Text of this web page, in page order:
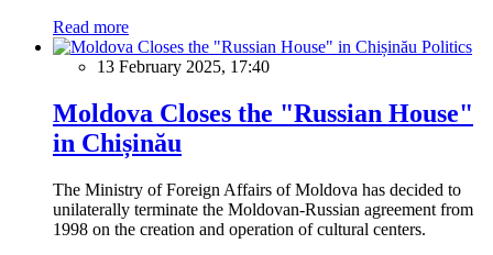
Read more
Politics
13 February 2025, 17:40
Moldova Closes the "Russian House"
in Chișinău
The Ministry of Foreign Affairs of Moldova has decided to
unilaterally terminate the Moldovan-Russian agreement from
1998 on the creation and operation of cultural centers.